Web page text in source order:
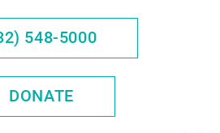
548-5000
DONATE